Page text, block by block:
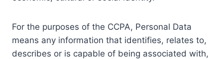
For the purposes of the CCPA, Personal Data
means any information that identifies, relates to,
describes or is capable of being associated with,